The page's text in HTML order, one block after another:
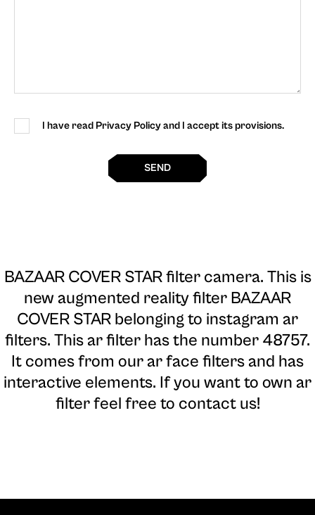
I have read Privacy Policy and I accept its provisions.
SEND
BAZAAR COVER STAR filter camera. This is
new augmented reality filter BAZAAR
COVER STAR belonging to instagram ar
filters. This ar filter has the number 48757.
It comes from our ar face filters and has
interactive elements. If you want to own ar
filter feel free to contact us!